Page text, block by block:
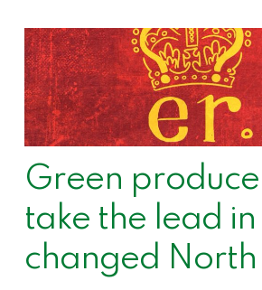
Green
take the lead in
changed North